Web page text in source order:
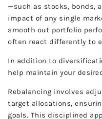
—such as stocks, bonds,
impact of any single
smooth out portfolio
often react differently to
In addition to
help maintain your
Rebalancing involves
target allocations,
goals. This disciplined